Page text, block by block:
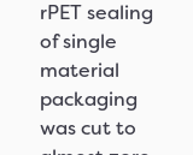
rPET sealing
of single
material
packaging
was cut to